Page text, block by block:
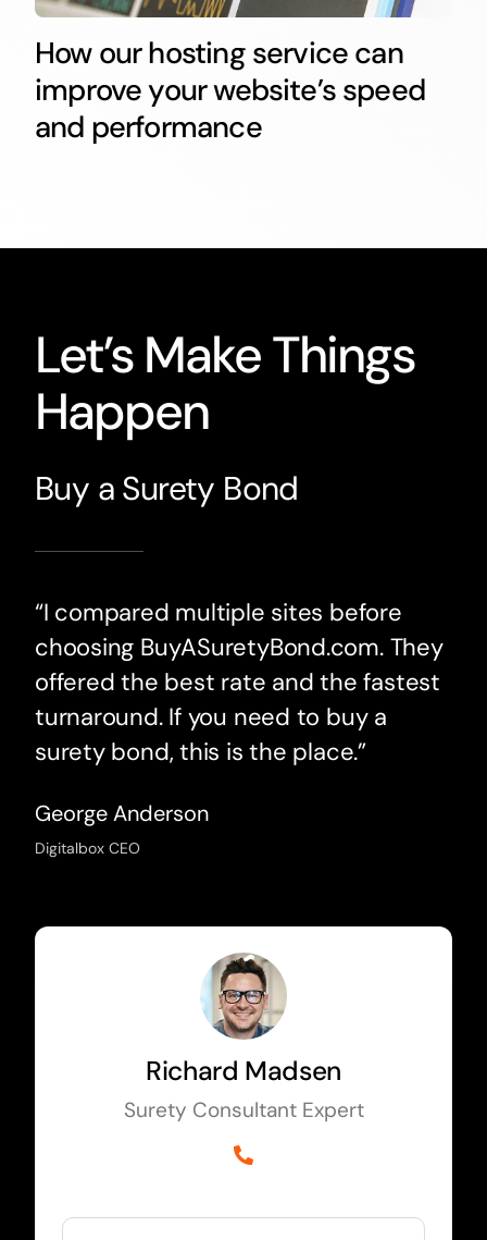
How our hosting service can
improve your website’s speed
and performance
Let’s Make Things
Happen
Buy a Surety Bond
“I compared multiple sites before
choosing BuyASuretyBond.com. They
offered the best rate and the fastest
turnaround. If you need to buy a
surety bond, this is the place.”
George Anderson
Digitalbox CEO
Richard Madsen
Surety Consultant Expert